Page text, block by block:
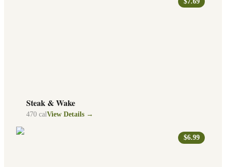
Steak & Wake
470 calView Details →
$6.99